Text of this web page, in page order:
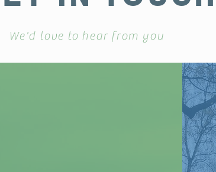
We'd love to hear from you